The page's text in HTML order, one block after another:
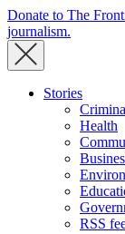
Donate to The
journalism.
Stories
Health
RSS